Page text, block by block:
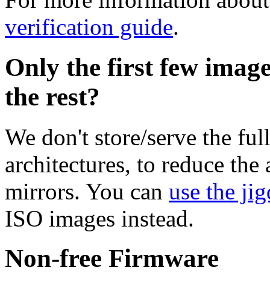
verification guide.
Only the first few
the rest?
We don't store/serve the
architectures, to reduce
mirrors. You can use the
ISO images instead.
Non-free Firmware